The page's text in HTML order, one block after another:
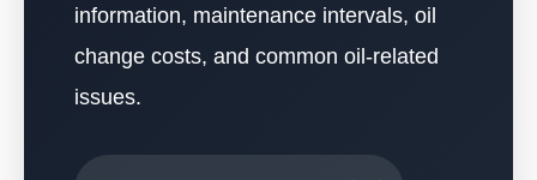
information, maintenance intervals, oil
change costs, and common oil-related
issues.